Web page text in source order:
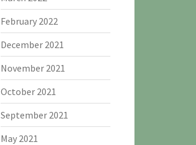
February 2022
December 2021
November 2021
October 2021
September 2021
May 2021